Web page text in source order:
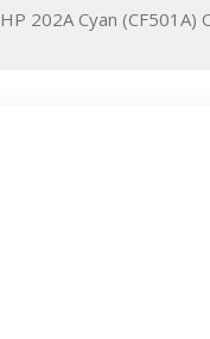
HP 202A Cyan